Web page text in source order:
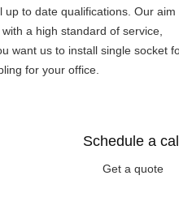
up to date qualifications. Our
a high standard of service,
want us to install single socket
for your office.
Schedule a call
Get a quote